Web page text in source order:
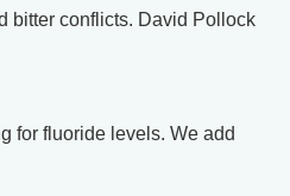
bitter conflicts. David Pollock
for fluoride levels. We add